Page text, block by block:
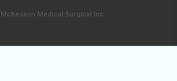
Medical-Surgical Inc.